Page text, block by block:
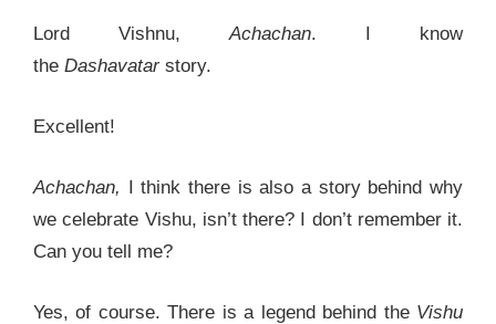
Lord Vishnu, Achachan. I know
the Dashavatarstory.
Excellent!
Achachan, I think there is also a story behind why
we celebrate Vishu, isn’t there? I don’t remember it.
Can you tell me?
Yes, of course. There is a legend behind the Vishu